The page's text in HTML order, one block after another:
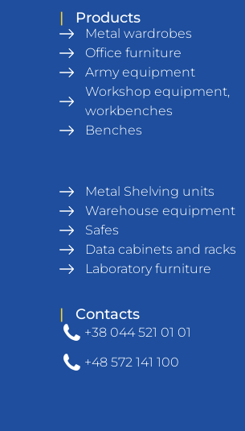
| Products
Metal wardrobes
Office furniture
Army equipment
Workshop equipment,
workbenches
Benches
Metal Shelving units
Warehouse equipment
Safes
Data cabinets and racks
Laboratory furniture
| Contacts
+38 044 521 01 01
+48 572 141 100